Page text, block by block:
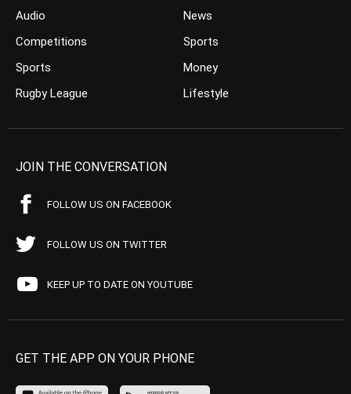
Audio
Competitions
Sports
Rugby League
News
Sports
Money
Lifestyle
JOIN THE CONVERSATION
FOLLOW US ON FACEBOOK
FOLLOW US ON TWITTER
KEEP UP TO DATE ON YOUTUBE
GET THE APP ON YOUR PHONE